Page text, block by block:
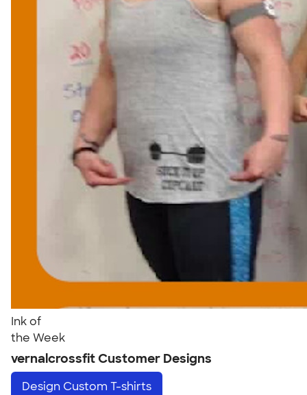
Ink of
the Week
vernalcrossfit Customer Designs
Design Custom T-shirts